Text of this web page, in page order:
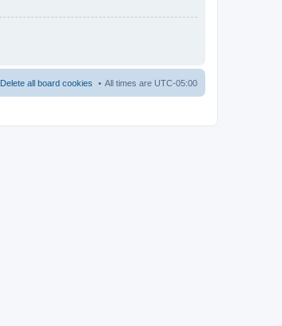
All times are UTC-05:00
Delete all board cookies